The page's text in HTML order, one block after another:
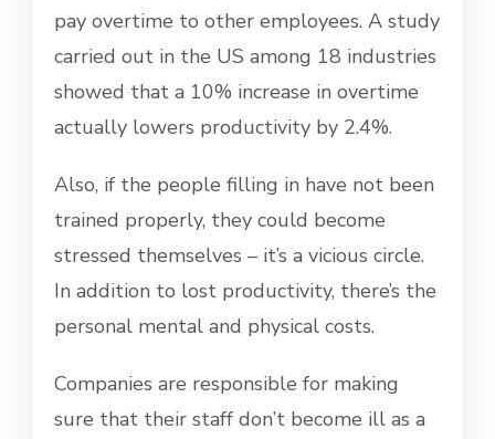
pay overtime to other employees. A study
carried out in the US among 18 industries
showed that a 10% increase in overtime
actually lowers productivity by 2.4%.
Also, if the people filling in have not been
trained properly, they could become
stressed themselves – it’s a vicious circle.
In addition to lost productivity, there’s the
personal mental and physical costs.
Companies are responsible for making
sure that their staff don’t become ill as a